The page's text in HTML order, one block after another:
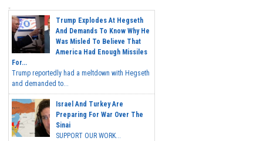
Trump Explodes At Hegseth
And Demands To Know Why He
Was Misled To Believe That
America Had Enough Missiles
For...
Trump reportedly had a meltdown with Hegseth
and demanded to...
Israel And Turkey Are
Preparing For War Over The
Sinai
SUPPORT OUR WORK...